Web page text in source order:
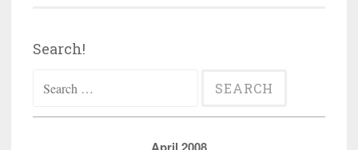
Search!
for: